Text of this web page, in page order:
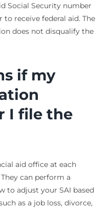
Social Security number
receive federal aid. The
does not disqualify the
if my
I file the
aid office at each
can perform a
to adjust your SAI based
as a job loss, divorce,